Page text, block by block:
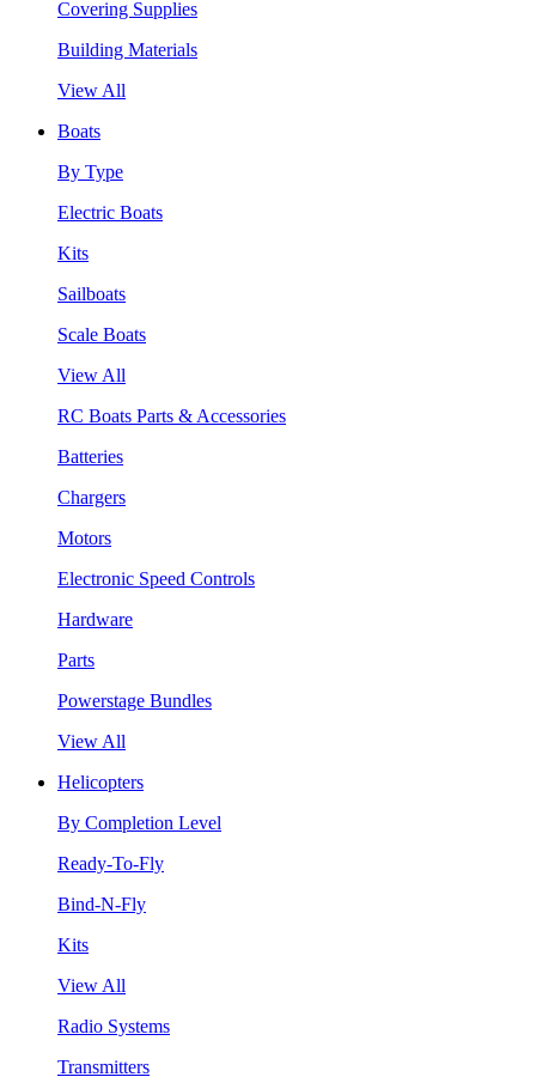
Covering Supplies
Building Materials
View All
Boats
By Type
Electric Boats
Kits
Sailboats
Scale Boats
View All
RC Boats Parts & Accessories
Batteries
Chargers
Motors
Electronic Speed Controls
Hardware
Parts
Powerstage Bundles
View All
Helicopters
By Completion Level
Ready-To-Fly
Bind-N-Fly
Kits
View All
Radio Systems
Transmitters